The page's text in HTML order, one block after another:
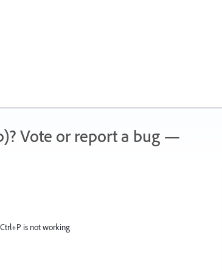
Vote or report a bug —
is not working